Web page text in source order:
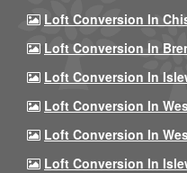
Loft Conversion In
Loft Conversion In
Loft Conversion In
Loft Conversion In
Loft Conversion In
Loft Conversion In